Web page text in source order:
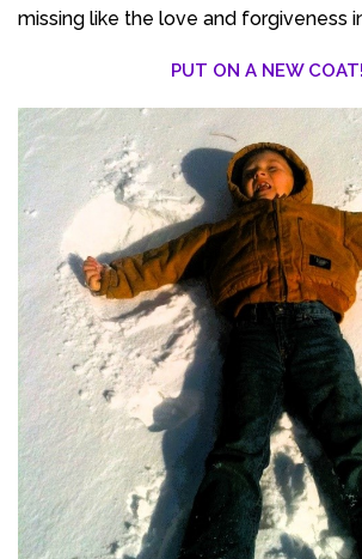
missing like the love and forgiveness
PUT ON A NEW COAT!